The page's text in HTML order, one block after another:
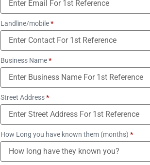
Landline/mobile*
Business Name*
Street Address*
How Long you have known them (months) *